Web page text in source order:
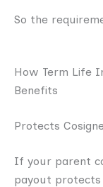
So the
How Term Life
Benefits
Protects
If your parent
payout protects